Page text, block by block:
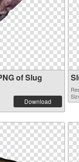
of Slug
Download